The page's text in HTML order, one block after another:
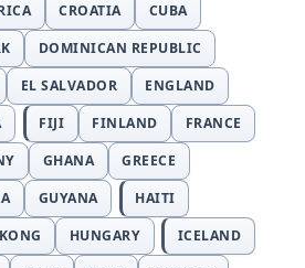
CROATIA
CUBA
DOMINICAN REPUBLIC
EL SALVADOR
ENGLAND
FIJI FINLAND
FRANCE
GHANA
GREECE
GUYANA
HAITI
HUNGARY
ICELAND